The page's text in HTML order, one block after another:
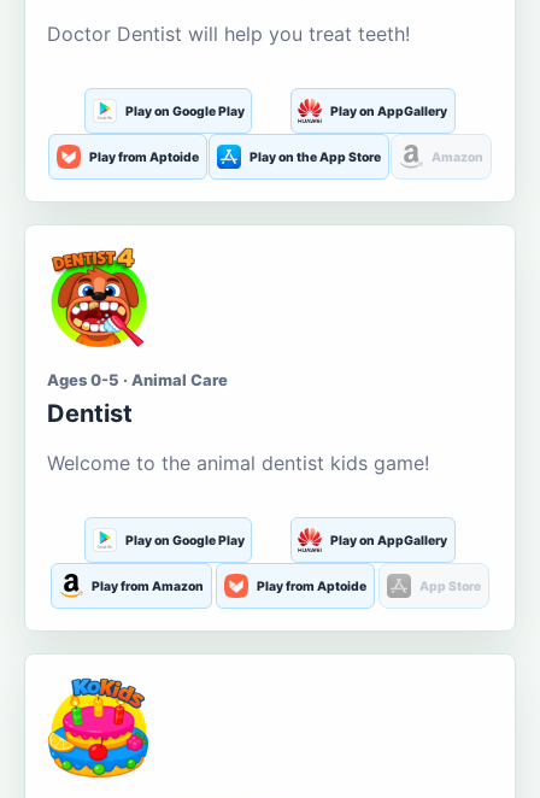
Doctor Dentist will help you treat teeth!
Play on Google Play Play on AppGallery
Play from Aptoide Play on the App Store Amazon
Ages 0-5 · Animal Care
Dentist
Welcome to the animal dentist kids game!
Play on Google Play Play on AppGallery
Play from Amazon Play from Aptoide App Store